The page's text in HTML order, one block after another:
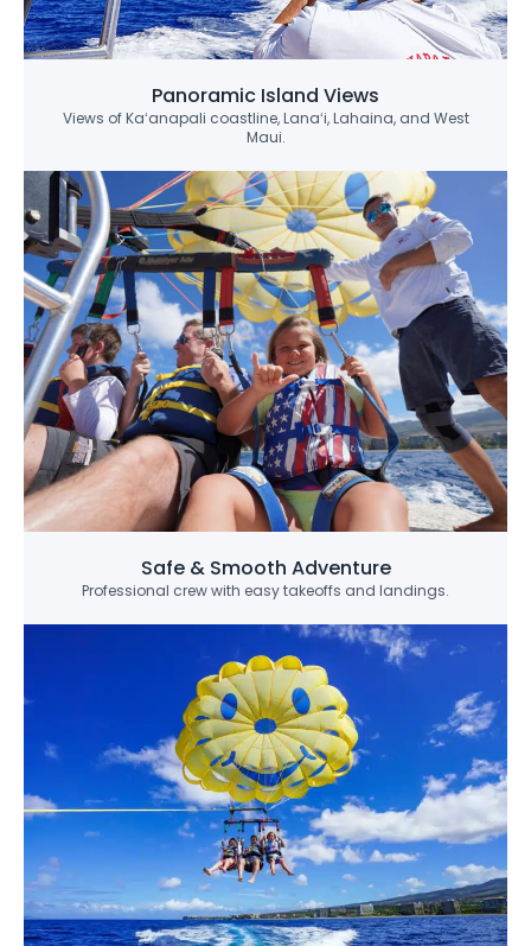
Panoramic Island Views
Views of Kaʻanapali coastline, Lanaʻi, Lahaina, and West
Maui.
Safe & Smooth Adventure
Professional crew with easy takeoffs and landings.